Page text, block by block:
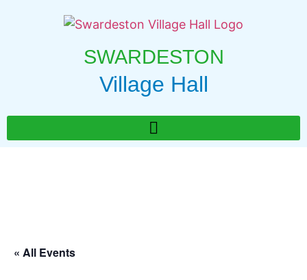
SWARDESTON
Village Hall
« All Events